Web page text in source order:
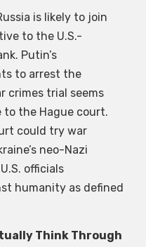
is likely to join
to the U.S.-
Putin’s
to arrest the
crimes trial seems
the Hague court.
could try war
neo-Nazi
officials
humanity as defined
Think Through